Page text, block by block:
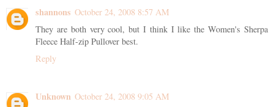
shannons October 24, 2008 8:57 AM
They are both very cool, but I think I like the Women's Sherpa
Fleece Half-zip Pullover best.
Reply
Unknown October 24, 2008 9:05 AM